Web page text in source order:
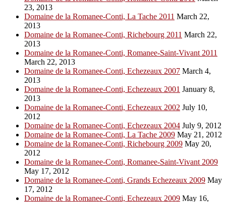
23, 2013
Domaine de la Romanee-Conti, La Tache 2011 March 22,
2013
Domaine de la Romanee-Conti, Richebourg 2011 March 22,
2013
Domaine de la Romanee-Conti, Romanee-Saint-Vivant 2011
March 22, 2013
Domaine de la Romanee-Conti, Echezeaux 2007 March 4,
2013
Domaine de la Romanee-Conti, Echezeaux 2001 January 8,
2013
Domaine de la Romanee-Conti, Echezeaux 2002 July 10,
2012
Domaine de la Romanee-Conti, Echezeaux 2004 July 9, 2012
Domaine de la Romanee-Conti, La Tache 2009 May 21, 2012
Domaine de la Romanee-Conti, Richebourg 2009 May 20,
2012
Domaine de la Romanee-Conti, Romanee-Saint-Vivant 2009
May 17, 2012
Domaine de la Romanee-Conti, Grands Echezeaux 2009 May
17, 2012
Domaine de la Romanee-Conti, Echezeaux 2009 May 16,